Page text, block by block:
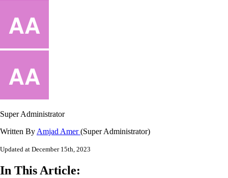
Super Administrator
Written ByAmjad Amer(Super Administrator)
Updated at December 15th, 2023
In This Article: